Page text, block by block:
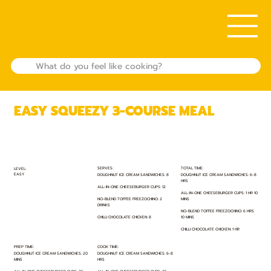
LEVEL:
EASY
SERVES:
DOUGHNUT ICE CREAM SANDWICHES: 8
ALL-IN-ONE CHEESEBURGER CUPS: 12
NO-BLEND TOFFEE FREEZOCHINO: 2
DRINKS
CHILLI CHOCOLATE CHICKEN: 8
TOTAL TIME:
DOUGHNUT ICE CREAM SANDWICHES: 6-8
HRS
ALL-IN-ONE CHEESEBURGER CUPS: 1 HR 10
MINS
NO-BLEND TOFFEE FREEZOCHINO: 6 HRS
10 MINS
CHILLI CHOCOLATE CHICKEN: 1 HR
PREP TIME:
DOUGHNUT ICE CREAM SANDWICHES: 20
MINS
COOK TIME:
DOUGHNUT ICE CREAM SANDWICHES: 6-8
HRS
EASY SQUEEZY 3-COURSE MEAL